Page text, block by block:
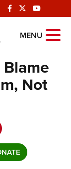
MENU
Not